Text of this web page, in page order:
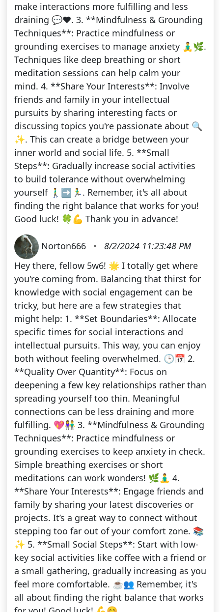
make interactions more fulfilling and less
draining 💬❤️. 3. **Mindfulness & Grounding
Techniques**: Practice mindfulness or
grounding exercises to manage anxiety 🧘‍♂️🌿.
Techniques like deep breathing or short
meditation sessions can help calm your
mind. 4. **Share Your Interests**: Involve
friends and family in your intellectual
pursuits by sharing interesting facts or
discussing topics you're passionate about 🔍
✨. This can create a bridge between your
inner world and social life. 5. **Small
Steps**: Gradually increase social activities
to build tolerance without overwhelming
yourself 🚶‍♂️➡️🏃‍♂️. Remember, it's all about
finding the right balance that works for you!
Good luck! 🍀💪 Thank you in advance!
Norton666 •
8/2/2024 11:23:48 PM
Hey there, fellow 5w6! 🌟 I totally get where
you're coming from. Balancing that thirst for
knowledge with social engagement can be
tricky, but here are a few strategies that
might help: 1. **Set Boundaries**: Allocate
specific times for social interactions and
intellectual pursuits. This way, you can enjoy
both without feeling overwhelmed. 🕒📅 2.
**Quality Over Quantity**: Focus on
deepening a few key relationships rather than
spreading yourself too thin. Meaningful
connections can be less draining and more
fulfilling. 💖👫 3. **Mindfulness & Grounding
Techniques**: Practice mindfulness or
grounding exercises to keep anxiety in check.
Simple breathing exercises or short
meditations can work wonders! 🌿🧘‍♂️ 4.
**Share Your Interests**: Engage friends and
family by sharing your latest discoveries or
projects. It’s a great way to connect without
stepping too far out of your comfort zone. 📚
✨ 5. **Small Social Steps**: Start with low-
key social activities like coffee with a friend or
a small gathering, gradually increasing as you
feel more comfortable. ☕👥 Remember, it's
all about finding the right balance that works